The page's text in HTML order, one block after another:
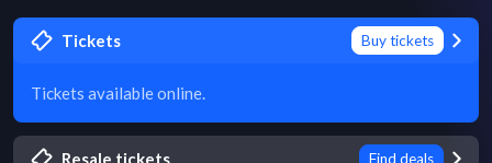
Tickets Buy tickets
Tickets available online.
Resale tickets Find deals